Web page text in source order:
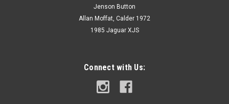
Jenson Button
Allan Moffat, Calder 1972
1985 Jaguar XJS
Connect with Us: